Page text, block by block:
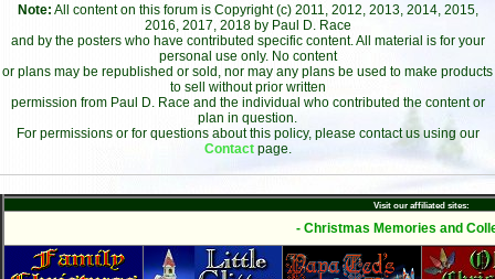
Note: All content on this forum is Copyright (c) 2011, 2012, 2013, 2014, 2015,
2016, 2017, 2018 by Paul D. Race
and by the posters who have contributed specific content. All material is for your
personal use only. No content
or plans may be republished or sold, nor may any plans be used to make products
to sell without prior written
permission from Paul D. Race and the individual who contributed the content or
plan in question.
For permissions or for questions about this policy, please contact us using our
Contact page.
Visit our affiliated sites:
- Christmas Memories and